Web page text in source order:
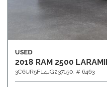
USED
2018 RAM 2500
3C6UR5FL4JG237150, # 6463